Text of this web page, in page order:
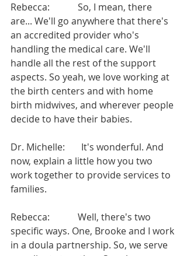
Rebecca:            So, I mean, there
are... We'll go anywhere that there's
an accredited provider who's
handling the medical care. We'll
handle all the rest of the support
aspects. So yeah, we love working at
the birth centers and with home
birth midwives, and wherever people
decide to have their babies.
Dr. Michelle:       It's wonderful. And
now, explain a little how you two
work together to provide services to
families.
Rebecca:            Well, there's two
specific ways. One, Brooke and I work
in a doula partnership. So, we serve